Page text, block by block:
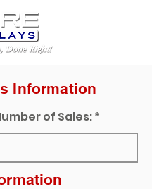
Information
of Sales: